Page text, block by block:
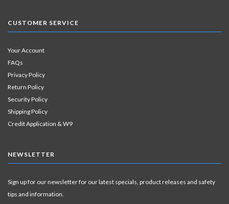
CUSTOMER SERVICE
Your Account
FAQs
Privacy Policy
Return Policy
Security Policy
Shipping Policy
Credit Application & W9
NEWSLETTER
Sign up for our newsletter for our latest specials, product releases and safety
tips and information.